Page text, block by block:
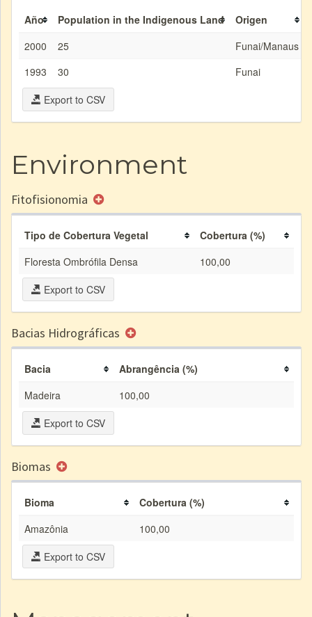
Año Population in the Indigenous Land
Origen
2000
25
Funai/Manaus
1993
30
Funai
Export to CSV
Environment
Fitofisionomia
Tipo de Cobertura Vegetal
Cobertura (%)
Floresta Ombrófila Densa
100,00
Export to CSV
Bacias Hidrográficas
Bacia
Abrangência (%)
Madeira
100,00
Export to CSV
Biomas
Bioma
Cobertura (%)
Amazônia
100,00
Export to CSV